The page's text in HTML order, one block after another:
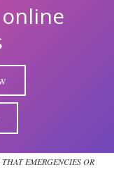
online
EMERGENCIES OR